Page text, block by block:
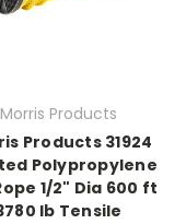
Morris Products
Products 31924
Polypropylene
1/2" Dia 600 ft
lb Tensile